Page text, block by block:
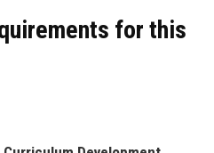
for this